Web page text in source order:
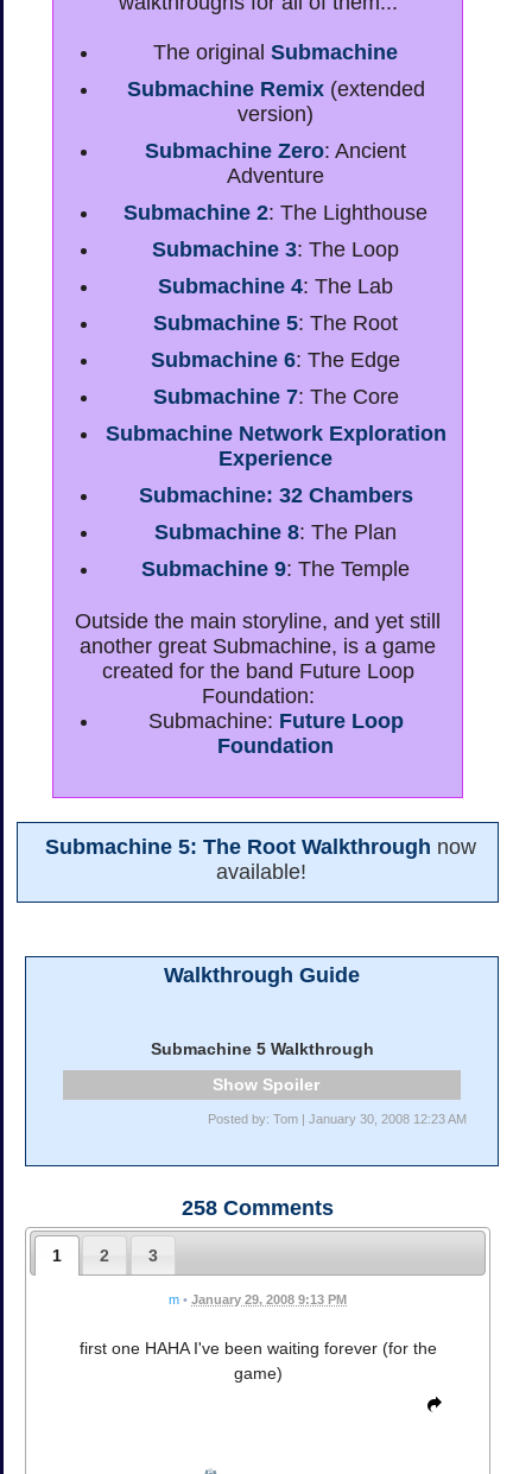
The original Submachine
Submachine Remix(extended
version)
Submachine Zero: Ancient
Adventure
Submachine 2: The Lighthouse
Submachine 3: The Loop
Submachine 4: The Lab
Submachine 5: The Root
Submachine 6: The Edge
Submachine 7: The Core
Submachine Network Exploration
Experience
Submachine: 32 Chambers
Submachine 8: The Plan
Submachine 9: The Temple
Outside the main storyline, and yet still
another great Submachine, is a game
created for the band Future Loop
Foundation:
Submachine: Future Loop
Foundation
Submachine 5: The Root Walkthrough now
available!
Walkthrough Guide
Submachine 5 Walkthrough
Spoiler
Posted by: Tom | January 30, 2008 12:23 AM
258 Comments
1 2 3
m • January 29, 2008 9:13 PM
first one HAHA I've been waiting forever (for the
game)